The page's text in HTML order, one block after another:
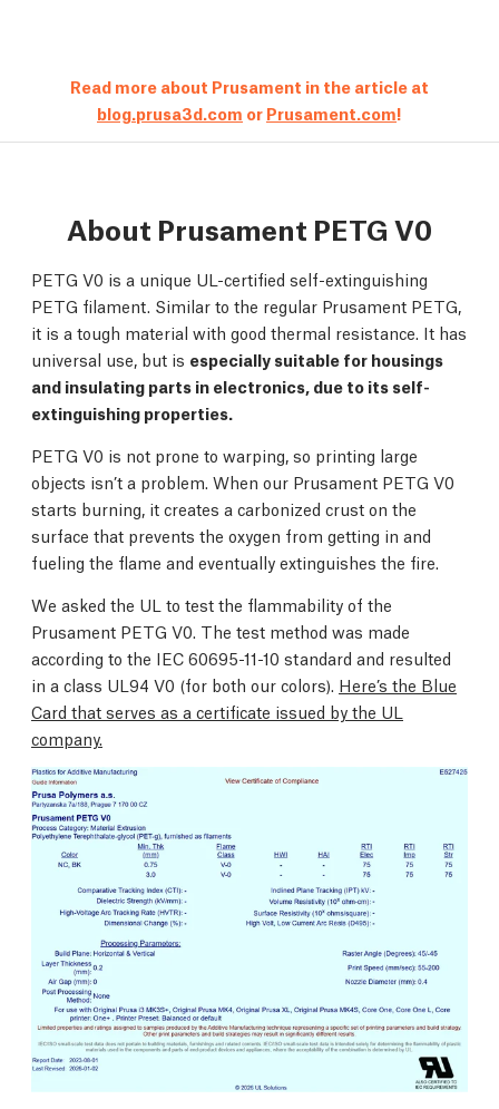
Read more about Prusament in the article at
blog.prusa3d.com or Prusament.com!
About Prusament PETG V0
PETG V0 is a unique UL-certified self-extinguishing
PETG filament. Similar to the regular Prusament PETG,
it is a tough material with good thermal resistance. It has
universal use, but is especially suitable for housings
and insulating parts in electronics, due to its self-
extinguishing properties.
PETG V0 is not prone to warping, so printing large
objects isn’t a problem. When our Prusament PETG V0
starts burning, it creates a carbonized crust on the
surface that prevents the oxygen from getting in and
fueling the flame and eventually extinguishes the fire.
We asked the UL to test the flammability of the
Prusament PETG V0. The test method was made
according to the IEC 60695-11-10 standard and resulted
in a class UL94 V0 (for both our colors). Here’s the Blue
Card that serves as a certificate issued by the UL
company.